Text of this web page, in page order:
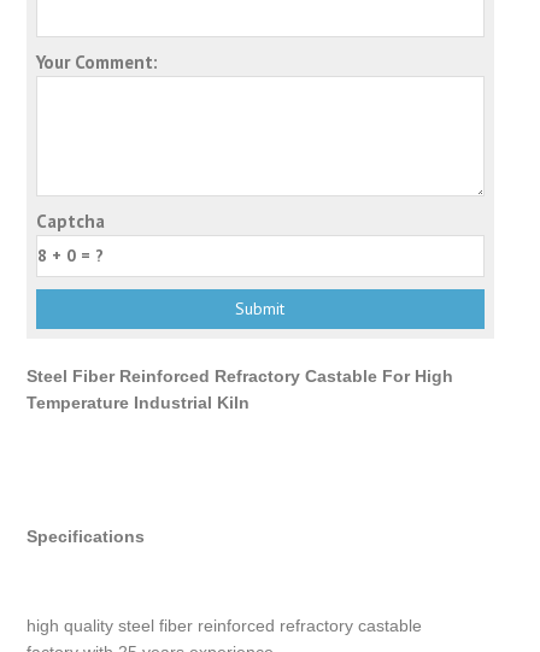
Your Comment:
Captcha
Steel Fiber Reinforced Refractory Castable For High
Temperature Industrial Kiln
Specifications
high quality steel fiber reinforced refractory castable